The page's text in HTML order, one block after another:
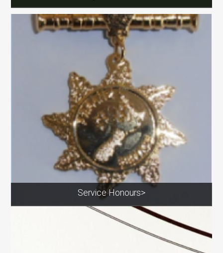
Service Honours>